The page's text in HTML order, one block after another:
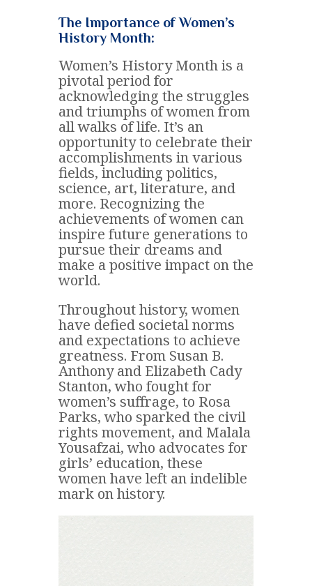
The Importance of Women’s
History Month:
Women’s History Month is a
pivotal period for
acknowledging the struggles
and triumphs of women from
all walks of life. It’s an
opportunity to celebrate their
accomplishments in various
fields, including politics,
science, art, literature, and
more. Recognizing the
achievements of women can
inspire future generations to
pursue their dreams and
make a positive impact on the
world.
Throughout history, women
have defied societal norms
and expectations to achieve
greatness. From Susan B.
Anthony and Elizabeth Cady
Stanton, who fought for
women’s suffrage, to Rosa
Parks, who sparked the civil
rights movement, and Malala
Yousafzai, who advocates for
girls’ education, these
women have left an indelible
mark on history.